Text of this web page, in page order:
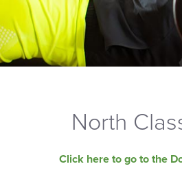
North
Click here to go to the